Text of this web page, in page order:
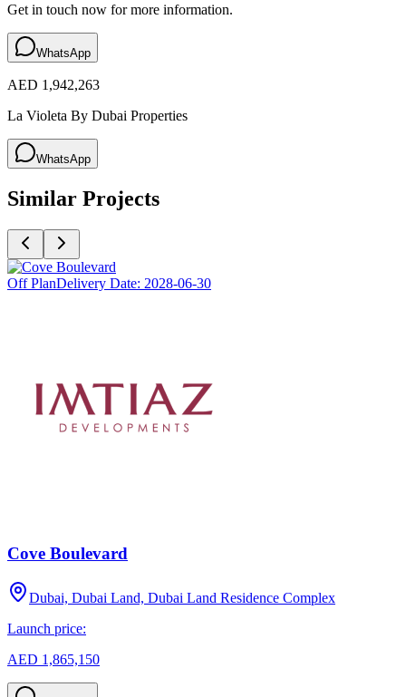
Get in touch now for more information.
WhatsApp
AED 1,942,263
La Violeta By Dubai Properties
WhatsApp
Similar Projects
Off PlanDelivery Date: 2028-06-30
Cove Boulevard
Dubai, Dubai Land, Dubai Land Residence Complex
Launch price:
AED 1,865,150